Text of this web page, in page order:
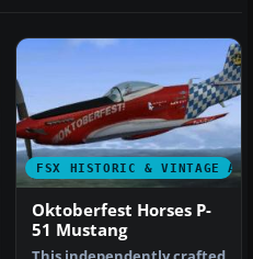
FSX HISTORIC & VINTAGE
Oktoberfest Horses P-
51 Mustang